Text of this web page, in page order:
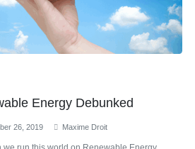
Energy Debunked
26, 2019 Maxime Droit